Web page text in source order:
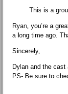
This is a
Ryan, you’re a
a long time ago.
Sincerely,
Dylan and the
PS- Be sure to